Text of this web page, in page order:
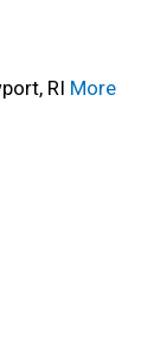
RI More